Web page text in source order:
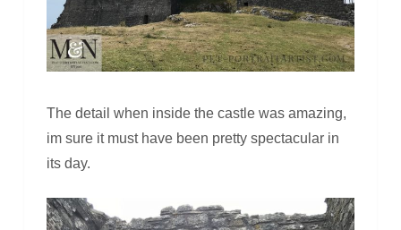
The detail when inside the castle was amazing,
im sure it must have been pretty spectacular in
its day.